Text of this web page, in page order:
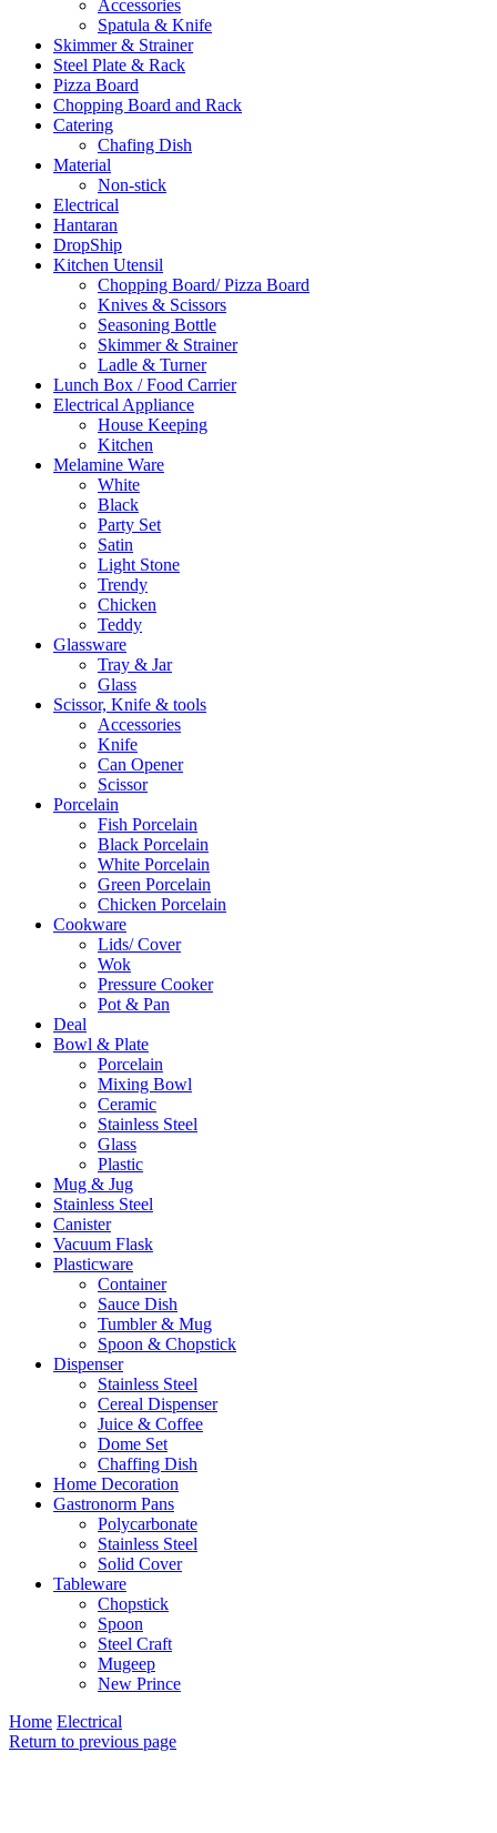
Accessories
Spatula & Knife
Skimmer & Strainer
Steel Plate & Rack
Pizza Board
Chopping Board and Rack
Catering
Chafing Dish
Material
Non-stick
Electrical
Hantaran
DropShip
Kitchen Utensil
Chopping Board/ Pizza Board
Knives & Scissors
Seasoning Bottle
Skimmer & Strainer
Ladle & Turner
Lunch Box / Food Carrier
Electrical Appliance
House Keeping
Kitchen
Melamine Ware
White
Black
Party Set
Satin
Light Stone
Trendy
Chicken
Teddy
Glassware
Tray & Jar
Glass
Scissor, Knife & tools
Accessories
Knife
Can Opener
Scissor
Porcelain
Fish Porcelain
Black Porcelain
White Porcelain
Green Porcelain
Chicken Porcelain
Cookware
Lids/ Cover
Wok
Pressure Cooker
Pot & Pan
Deal
Bowl & Plate
Porcelain
Mixing Bowl
Ceramic
Stainless Steel
Glass
Plastic
Mug & Jug
Stainless Steel
Canister
Vacuum Flask
Plasticware
Container
Sauce Dish
Tumbler & Mug
Spoon & Chopstick
Dispenser
Stainless Steel
Cereal Dispenser
Juice & Coffee
Dome Set
Chaffing Dish
Home Decoration
Gastronorm Pans
Polycarbonate
Stainless Steel
Solid Cover
Tableware
Chopstick
Spoon
Steel Craft
Mugeep
New Prince
Home Electrical
Return to previous page